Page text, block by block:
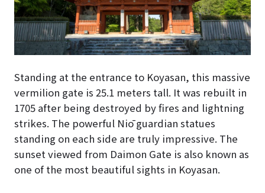
Standing at the entrance to Koyasan, this massive
vermilion gate is 25.1 meters tall. It was rebuilt in
1705 after being destroyed by fires and lightning
strikes. The powerful Niō guardian statues
standing on each side are truly impressive. The
sunset viewed from Daimon Gate is also known as
one of the most beautiful sights in Koyasan.